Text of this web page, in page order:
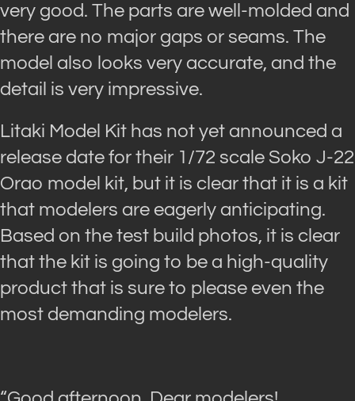
very good. The parts are well-molded and
there are no major gaps or seams. The
model also looks very accurate, and the
detail is very impressive.
Litaki Model Kit has not yet announced a
release date for their 1/72 scale Soko J-22
Orao model kit, but it is clear that it is a kit
that modelers are eagerly anticipating.
Based on the test build photos, it is clear
that the kit is going to be a high-quality
product that is sure to please even the
most demanding modelers.